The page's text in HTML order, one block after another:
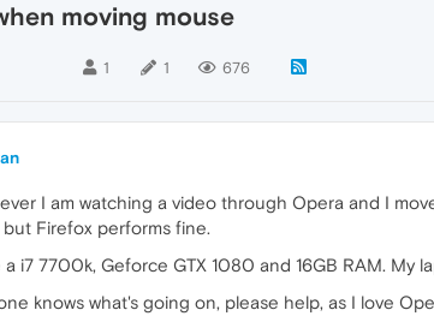
moving mouse
1 1 676
I am watching a video through Opera and I
but Firefox performs fine.
a i7 7700k, Geforce GTX 1080 and 16GB RAM.
knows what's going on, please help, as I love